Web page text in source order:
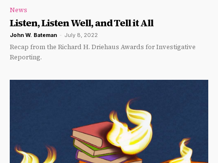
News
Listen, Listen Well, and Tell it All
John W. Bateman - July 8, 2022
Recap from the Richard H. Driehaus Awards for Investigative
Reporting.